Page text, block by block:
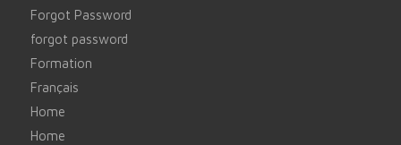
Forgot Password
forgot password
Formation
Français
Home
Home